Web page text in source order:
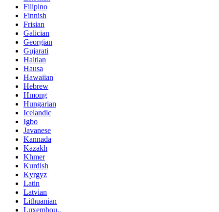
Filipino
Finnish
Frisian
Galician
Georgian
Gujarati
Haitian
Hausa
Hawaiian
Hebrew
Hmong
Hungarian
Icelandic
Igbo
Javanese
Kannada
Kazakh
Khmer
Kurdish
Kyrgyz
Latin
Latvian
Lithuanian
Luxembou..